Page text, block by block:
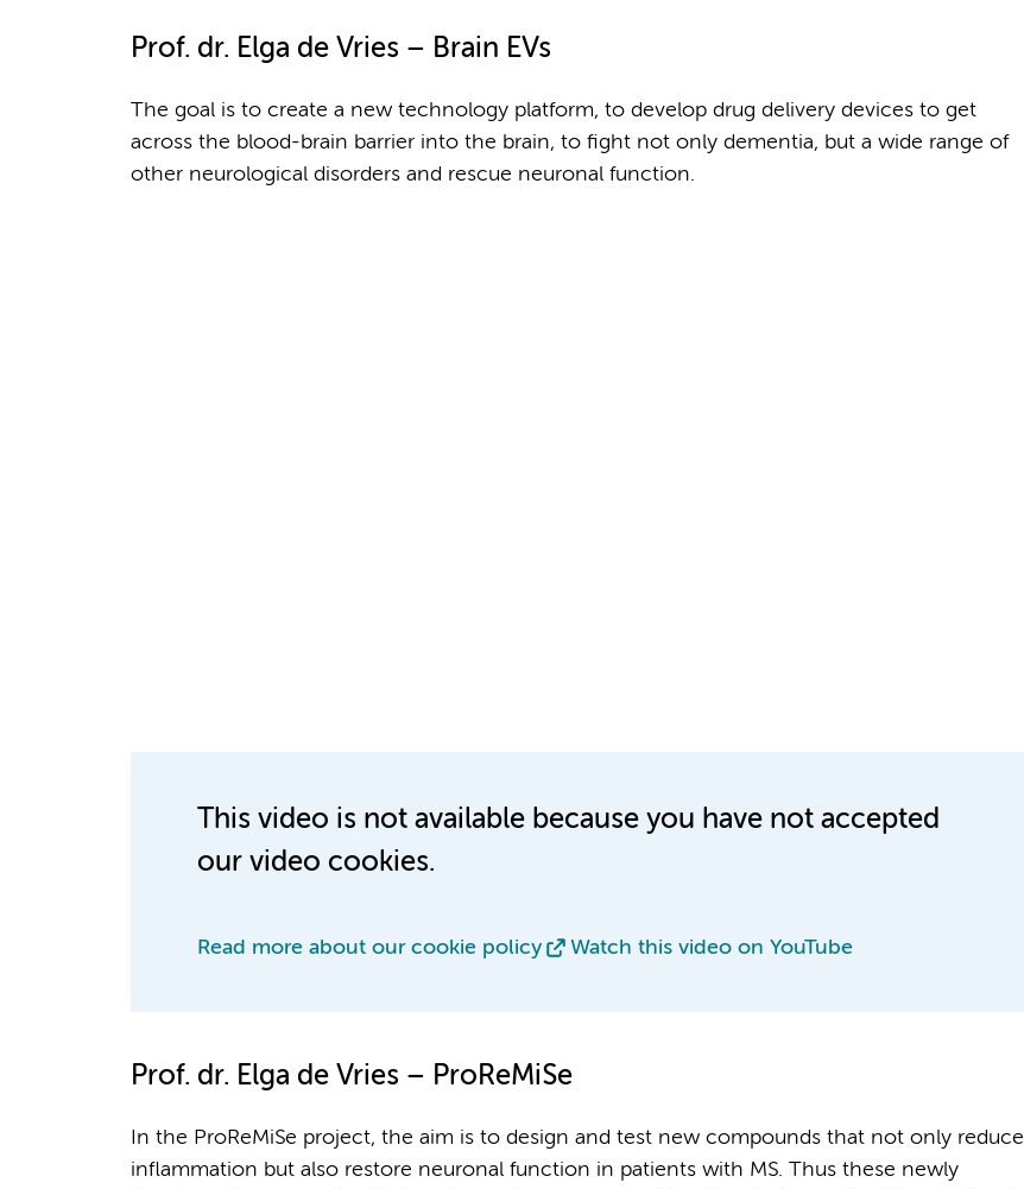
Prof. dr. Elga de Vries – Brain EVs
The goal is to create a new technology platform, to develop drug delivery devices to get
across the blood-brain barrier into the brain, to fight not only dementia, but a wide range of
other neurological disorders and rescue neuronal function.
This video is not available because you have not accepted
our video cookies.
Read more about our cookie policy Watch this video on YouTube
Prof. dr. Elga de Vries – ProReMiSe
In the ProReMiSe project, the aim is to design and test new compounds that not only reduce
inflammation but also restore neuronal function in patients with MS. Thus these newly